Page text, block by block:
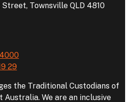
Street, Townsville QLD 4810
29
the Traditional Custodians of
We are an inclusive